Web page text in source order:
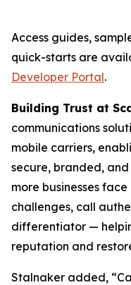
Access guides,
quick-starts are
Developer Portal.
Building Trust at
communications
mobile carriers,
secure, branded,
more businesses
challenges, call
differentiator —
reputation and
Stalnaker added,